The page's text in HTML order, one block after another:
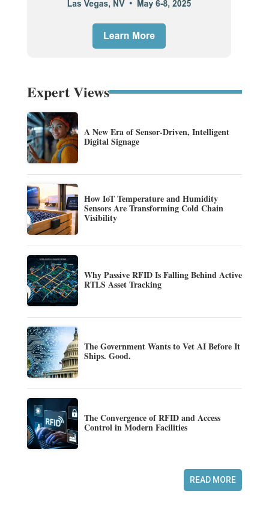
Expert Views
A New Era of Sensor-Driven, Intelligent
Digital Signage
How IoT Temperature and Humidity
Sensors Are Transforming Cold Chain
Visibility
Why Passive RFID Is Falling Behind Active
RTLS Asset Tracking
The Government Wants to Vet AI Before It
Ships. Good.
The Convergence of RFID and Access
Control in Modern Facilities
READ MORE